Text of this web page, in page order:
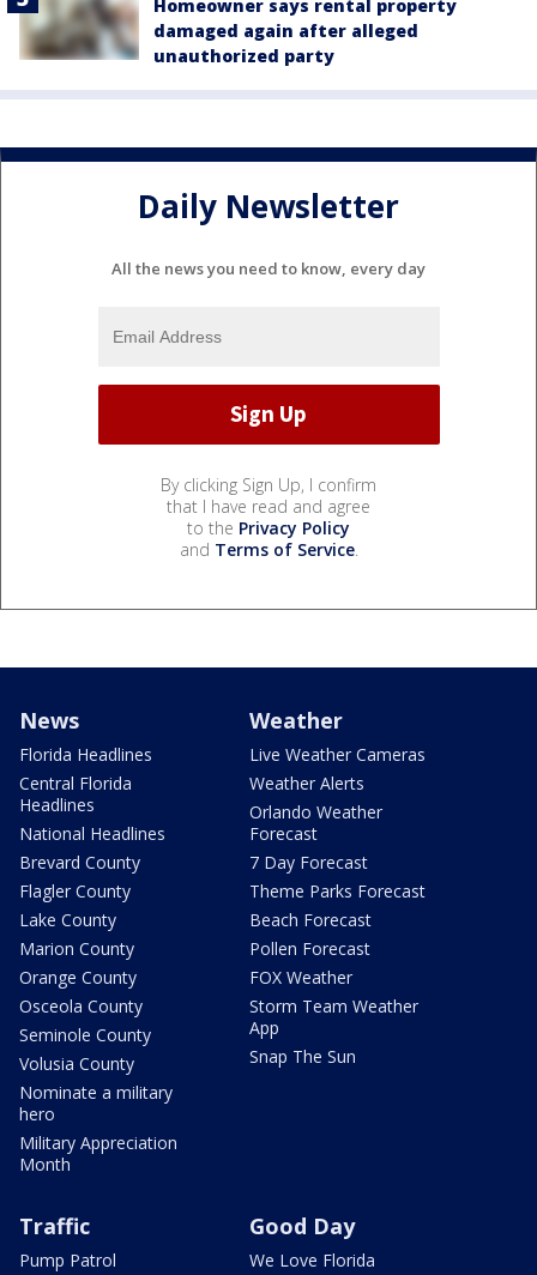
Homeowner says rental property
damaged again after alleged
unauthorized party
Daily Newsletter
All the news you need to know, every day
By clicking Sign Up, I confirm
that I have read and agree
to the Privacy Policy
and Terms of Service.
News
Florida Headlines
Central Florida
Headlines
National Headlines
Brevard County
Flagler County
Lake County
Marion County
Orange County
Osceola County
Seminole County
Volusia County
Nominate a military
hero
Military Appreciation
Month
Weather
Live Weather Cameras
Weather Alerts
Orlando Weather
Forecast
7 Day Forecast
Theme Parks Forecast
Beach Forecast
Pollen Forecast
FOX Weather
Storm Team Weather
App
Snap The Sun
Traffic
Pump Patrol
Good Day
We Love Florida